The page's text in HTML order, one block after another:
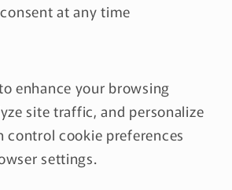
at any time
enhance your browsing
site traffic, and personalize
control cookie preferences
settings.